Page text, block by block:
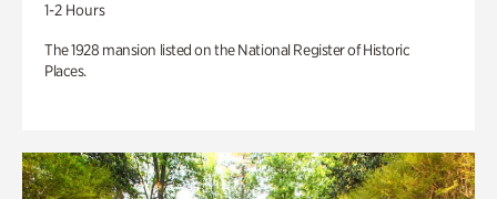
1-2 Hours
The 1928 mansion listed on the National Register of Historic
Places.